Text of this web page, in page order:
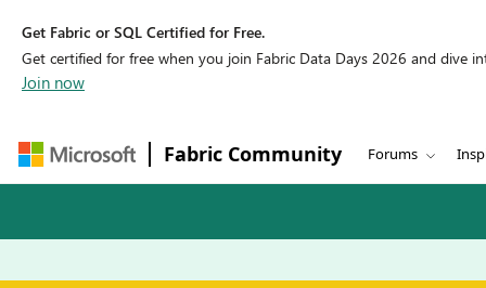
Get Fabric or SQL Certified for Free.
Get certified for free when you join Fabric Data Days 2026 and dive
Join now
Fabric Community Forums